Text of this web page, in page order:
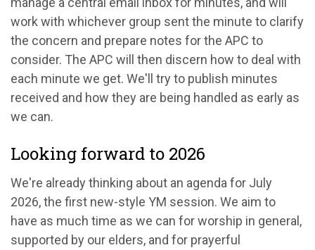
work with whichever group sent the minute to clarify
the concern and prepare notes for the APC to
consider. The APC will then discern how to deal with
each minute we get. We'll try to publish minutes
received and how they are being handled as early as
we can.
Looking forward to 2026
We're already thinking about an agenda for July
2026, the first new-style YM session. We aim to
have as much time as we can for worship in general,
supported by our elders, and for prayerful